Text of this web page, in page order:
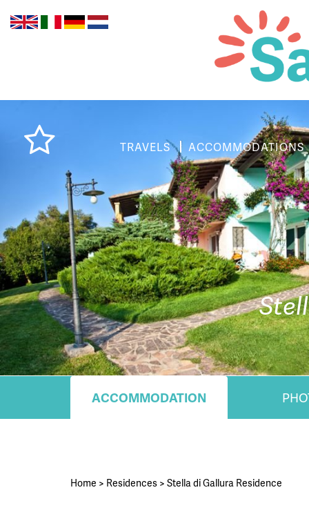
TRAVELS ACCOMMODATIONS
ACCOMMODATION
Home > Residences > Stella di Gallura Residence